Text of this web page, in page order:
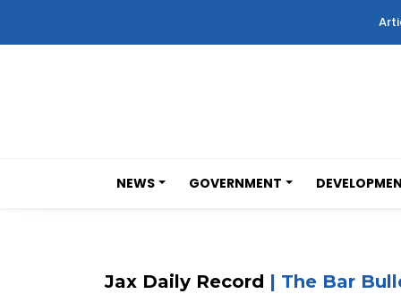
NEWS GOVERNMENT
Jax Daily Record | The Bar